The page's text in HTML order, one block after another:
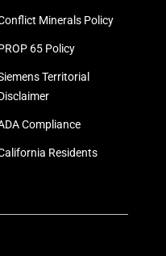
Minerals Policy
65 Policy
Territorial
Compliance
Residents